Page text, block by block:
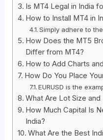
Is MT4 Legal in India
How to Install MT4 in
Simply adhere to
How Does the MT5
Differ from MT4?
How to Add Charts
How Do You Place
EURUSD is the
What Are Lot Size and
How Much Capital Is
India?
What Are the Best